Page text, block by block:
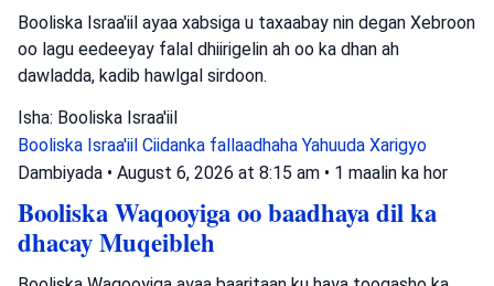
Booliska Israa'iil ayaa xabsiga u taxaabay nin degan Xebroon
oo lagu eedeeyay falal dhiirigelin ah oo ka dhan ah
dawladda, kadib hawlgal sirdoon.
Isha: Booliska Israa'iil
Booliska Israa'iil Ciidanka fallaadhaha Yahuuda Xarigyo
Dambiyada • August 6, 2026 at 8:15 am • 1 maalin ka hor
Booliska Waqooyiga oo baadhaya dil ka
dhacay Muqeibleh